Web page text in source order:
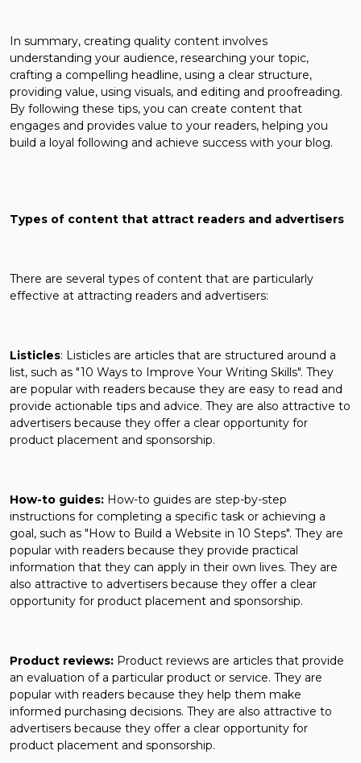
In summary, creating quality content involves
understanding your audience, researching your topic,
crafting a compelling headline, using a clear structure,
providing value, using visuals, and editing and proofreading.
By following these tips, you can create content that
engages and provides value to your readers, helping you
build a loyal following and achieve success with your blog.
Types of content that attract readers and advertisers
There are several types of content that are particularly
effective at attracting readers and advertisers:
Listicles: Listicles are articles that are structured around a
list, such as "10 Ways to Improve Your Writing Skills". They
are popular with readers because they are easy to read and
provide actionable tips and advice. They are also attractive to
advertisers because they offer a clear opportunity for
product placement and sponsorship.
How-to guides: How-to guides are step-by-step
instructions for completing a specific task or achieving a
goal, such as "How to Build a Website in 10 Steps". They are
popular with readers because they provide practical
information that they can apply in their own lives. They are
also attractive to advertisers because they offer a clear
opportunity for product placement and sponsorship.
Product reviews: Product reviews are articles that provide
an evaluation of a particular product or service. They are
popular with readers because they help them make
informed purchasing decisions. They are also attractive to
advertisers because they offer a clear opportunity for
product placement and sponsorship.